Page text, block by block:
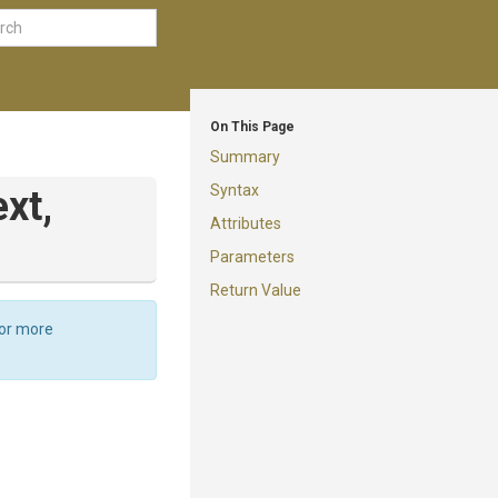
On This Page
Summary
Syntax
Attributes
Parameters
Return Value
more